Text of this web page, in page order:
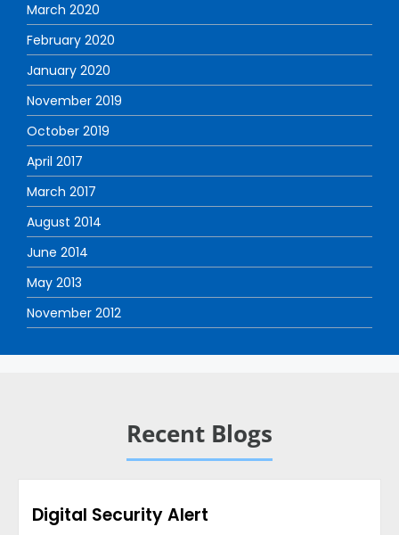
March 2020
February 2020
January 2020
November 2019
October 2019
April 2017
March 2017
August 2014
June 2014
May 2013
November 2012
Recent Blogs
Digital Security Alert